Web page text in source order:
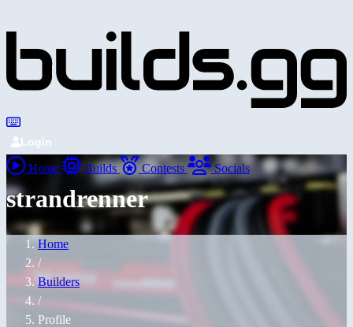
Login
Home Builds Contests Socials
strandrenner
Home
/
Builders
/
Profile